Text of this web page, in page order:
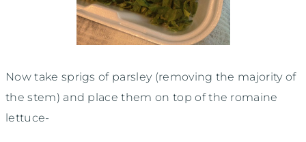
Now take sprigs of parsley (removing the majority of
the stem) and place them on top of the romaine
lettuce-